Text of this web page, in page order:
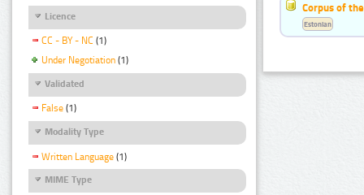
Licence
CC - BY - NC (1)
Under Negotiation (1)
Validated
False (1)
Modality Type
Written Language (1)
MIME Type
Corpus of
Estonian